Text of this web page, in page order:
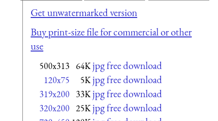
Get unwatermarked version
Buy print-size file for commercial or other
use
500x313 64K jpg free download
120x75 5K jpg free download
319x200 33K jpg free download
320x200 25K jpg free download